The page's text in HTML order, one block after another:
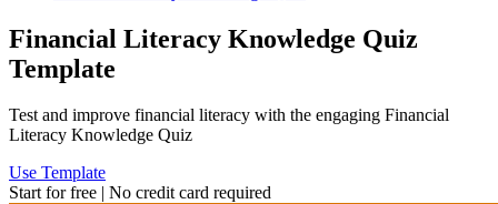
Financial Literacy Knowledge Quiz
Template
Test and improve financial literacy with the engaging Financial
Literacy Knowledge Quiz
Use Template
Start for free | No credit card required